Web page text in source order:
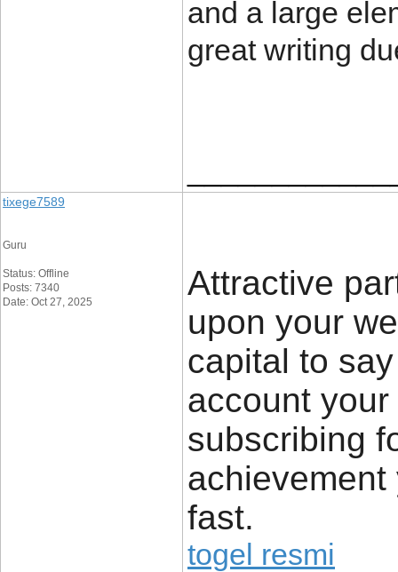
and a large
great writing
tixege7589
Guru
Status: Offline
Posts: 7340
Date: Oct 27, 2025
Attractive
upon your
capital to
account
subscribing
fast.
togel resmi